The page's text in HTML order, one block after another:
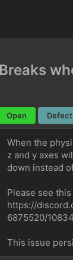
Open Defect
When the
z and y axes
down instead
Please see
https://
6875520/
This issue